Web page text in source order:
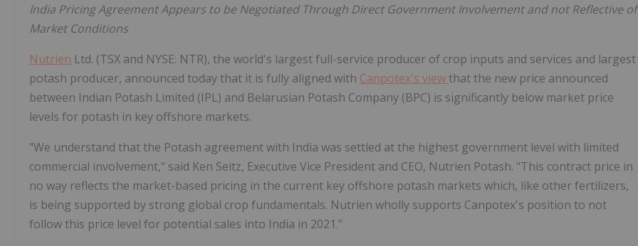
India Pricing Agreement Appears to be Negotiated Through Direct Government Involvement and not Reflective of
Market Conditions
Nutrien Ltd. (TSX and NYSE: NTR), the world's largest full-service producer of crop inputs and services and largest
potash producer, announced today that it is fully aligned with Canpotex's view that the new price announced
between Indian Potash Limited (IPL) and Belarusian Potash Company (BPC) is significantly below market price
levels for potash in key offshore markets.
"We understand that the Potash agreement with India was settled at the highest government level with limited
commercial involvement," said Ken Seitz, Executive Vice President and CEO, Nutrien Potash. "This contract price in
no way reflects the market-based pricing in the current key offshore potash markets which, like other fertilizers,
is being supported by strong global crop fundamentals. Nutrien wholly supports Canpotex's position to not
follow this price level for potential sales into India in 2021."